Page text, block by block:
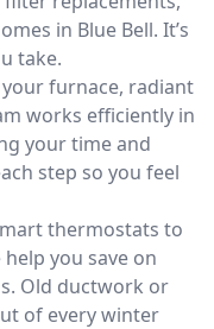
in Blue Bell. It’s
take.
furnace, radiant
works efficiently in
your time and
step so you feel
thermostats to
you save on
Old ductwork or
of every winter